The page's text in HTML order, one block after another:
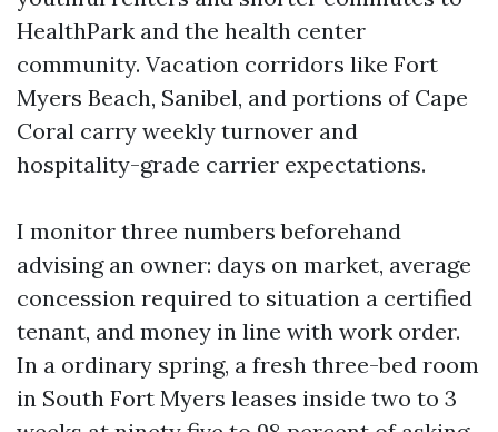
HealthPark and the health center
community. Vacation corridors like Fort
Myers Beach, Sanibel, and portions of Cape
Coral carry weekly turnover and
hospitality-grade carrier expectations.
I monitor three numbers beforehand
advising an owner: days on market, average
concession required to situation a certified
tenant, and money in line with work order.
In a ordinary spring, a fresh three-bed room
in South Fort Myers leases inside two to 3